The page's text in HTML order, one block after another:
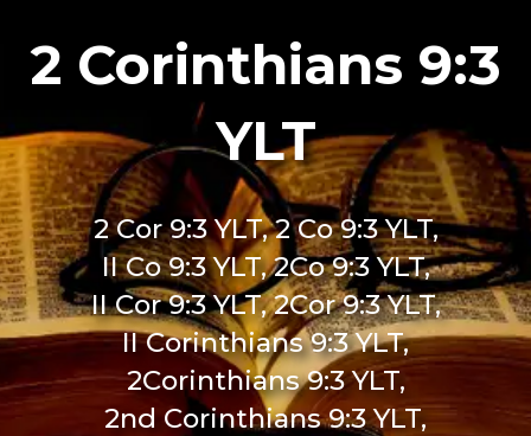
2 Corinthians 9:3
YLT
2 Cor 9:3 YLT, 2 Co 9:3 YLT,
II Co 9:3 YLT, 2Co 9:3 YLT,
II Cor 9:3 YLT, 2Cor 9:3 YLT,
II Corinthians 9:3 YLT,
2Corinthians 9:3 YLT,
2nd Corinthians 9:3 YLT,